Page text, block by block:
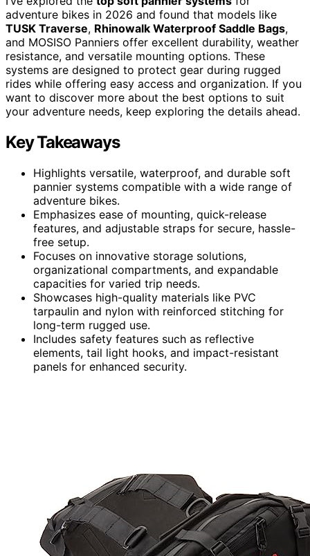
adventure bikes in 2026 and found that models like
TUSK Traverse, Rhinowalk Waterproof Saddle Bags,
and MOSISO Panniers offer excellent durability, weather
resistance, and versatile mounting options. These
systems are designed to protect gear during rugged
rides while offering easy access and organization. If you
want to discover more about the best options to suit
your adventure needs, keep exploring the details ahead.
Key Takeaways
Highlights versatile, waterproof, and durable soft
pannier systems compatible with a wide range of
adventure bikes.
Emphasizes ease of mounting, quick-release
features, and adjustable straps for secure, hassle-
free setup.
Focuses on innovative storage solutions,
organizational compartments, and expandable
capacities for varied trip needs.
Showcases high-quality materials like PVC
tarpaulin and nylon with reinforced stitching for
long-term rugged use.
Includes safety features such as reflective
elements, tail light hooks, and impact-resistant
panels for enhanced security.